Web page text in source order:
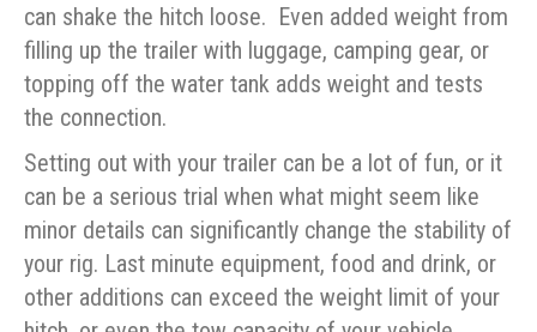
can shake the hitch loose. Even added weight from
filling up the trailer with luggage, camping gear, or
topping off the water tank adds weight and tests
the connection.
Setting out with your trailer can be a lot of fun, or it
can be a serious trial when what might seem like
minor details can significantly change the stability of
your rig. Last minute equipment, food and drink, or
other additions can exceed the weight limit of your